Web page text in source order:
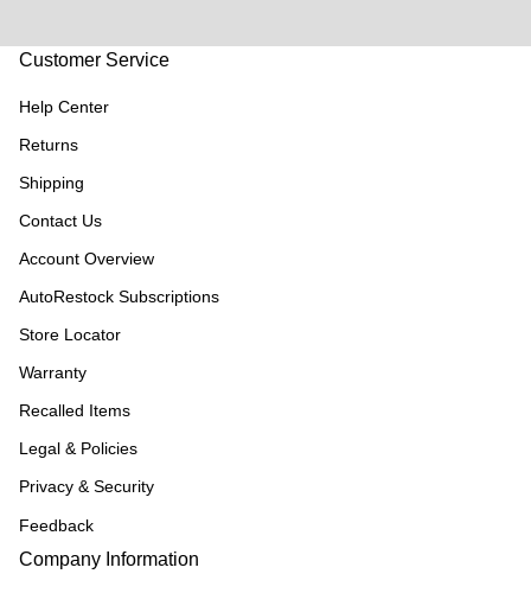
Customer Service
Help Center
Returns
Shipping
Contact Us
Account Overview
AutoRestock Subscriptions
Store Locator
Warranty
Recalled Items
Legal & Policies
Privacy & Security
Feedback
Company Information